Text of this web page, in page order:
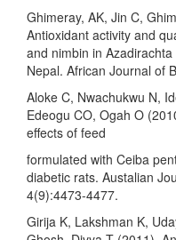
Ghimeray, AK, Jin C,
Antioxidant activity and
and nimbin in
Nepal. African Journal of
Aloke C, Nwachukwu N,
Edeogu CO, Ogah O
effects of feed
formulated with Ceiba
diabetic rats. Austalian
4(9):4473-4477.
Girija K, Lakshman K,